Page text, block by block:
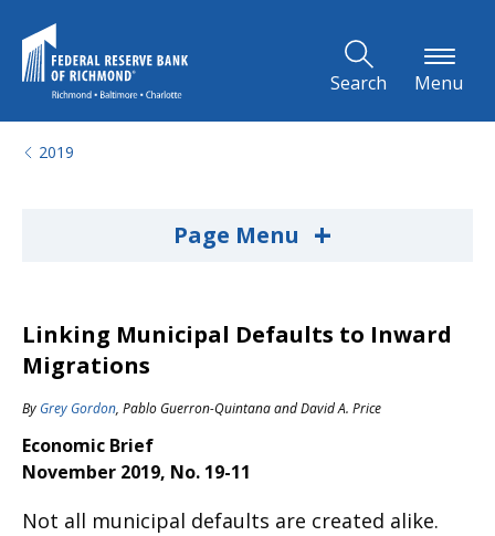
Search Menu
2019
Page Menu +
Linking Municipal Defaults to Inward
Migrations
By Grey Gordon, Pablo Guerron-QuintanaandDavid A. Price
Economic Brief
November 2019, No. 19-11
Not all municipal defaults are created alike.